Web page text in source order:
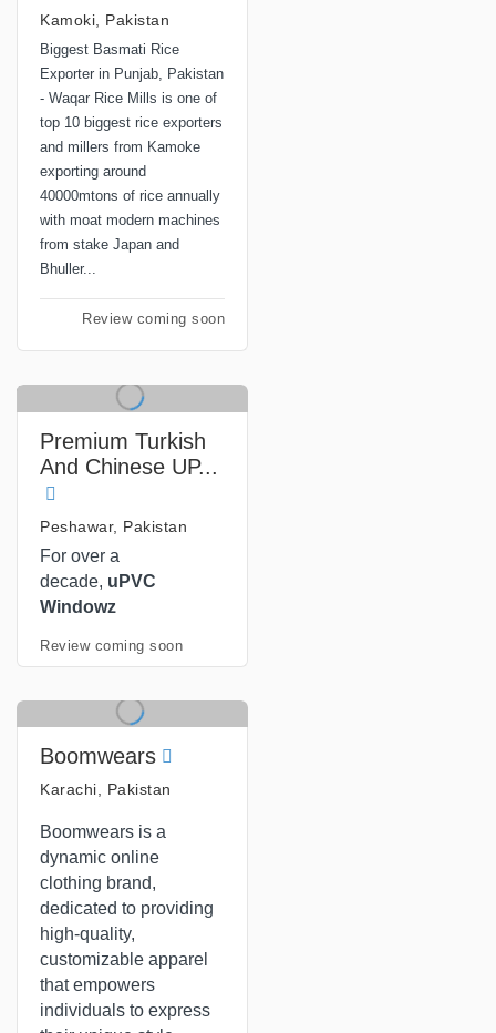
Kamoki, Pakistan
Biggest Basmati Rice
Exporter in Punjab, Pakistan
- Waqar Rice Mills is one of
top 10 biggest rice exporters
and millers from Kamoke
exporting around
40000mtons of rice annually
with moat modern machines
from stake Japan and
Bhuller...
Review coming soon
Premium Turkish
And Chinese UP...
Peshawar, Pakistan
For over a
decade, uPVC
Windowz
Review coming soon
Boomwears
Karachi, Pakistan
Boomwears is a
dynamic online
clothing brand,
dedicated to providing
high-quality,
customizable apparel
that empowers
individuals to express